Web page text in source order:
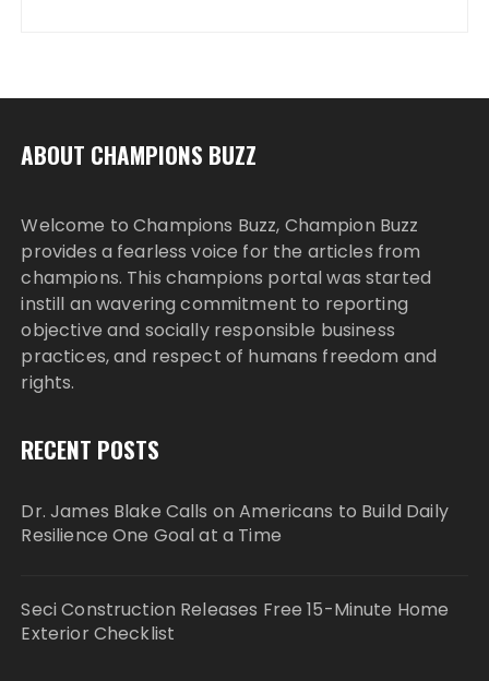
ABOUT CHAMPIONS BUZZ
Welcome to Champions Buzz, Champion Buzz
provides a fearless voice for the articles from
champions. This champions portal was started
instill an wavering commitment to reporting
objective and socially responsible business
practices, and respect of humans freedom and
rights.
RECENT POSTS
Dr. James Blake Calls on Americans to Build Daily
Resilience One Goal at a Time
Seci Construction Releases Free 15-Minute Home
Exterior Checklist